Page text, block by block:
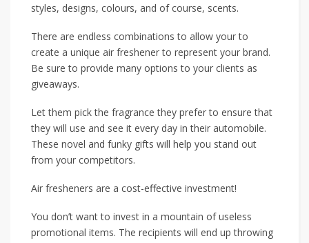
styles, designs, colours, and of course, scents.
There are endless combinations to allow your to
create a unique air freshener to represent your brand.
Be sure to provide many options to your clients as
giveaways.
Let them pick the fragrance they prefer to ensure that
they will use and see it every day in their automobile.
These novel and funky gifts will help you stand out
from your competitors.
Air fresheners are a cost-effective investment!
You don’t want to invest in a mountain of useless
promotional items. The recipients will end up throwing